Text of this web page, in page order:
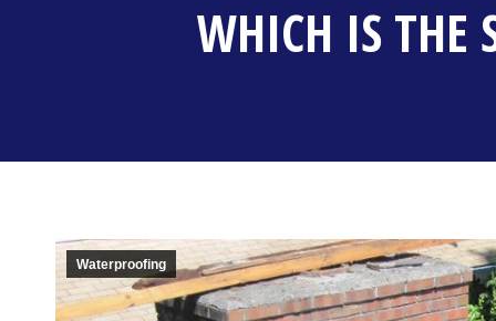
WHICH IS THE
Waterproofing